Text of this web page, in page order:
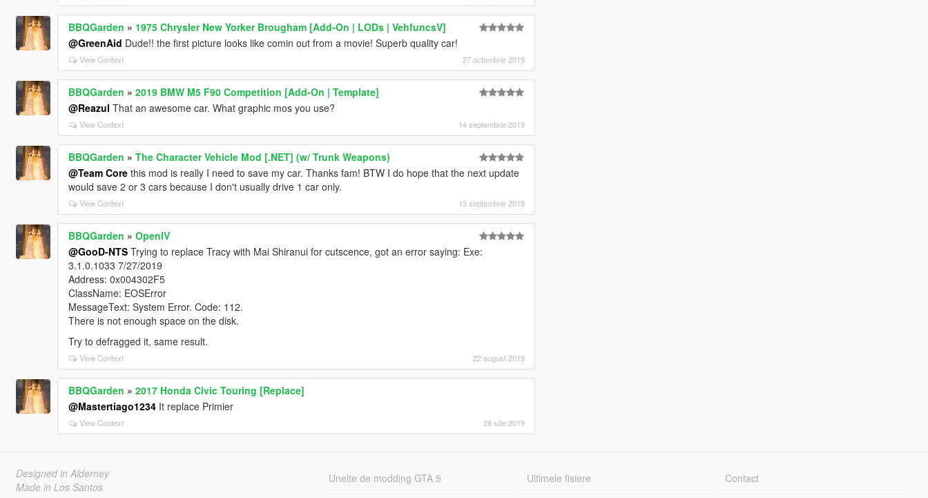
BBQGarden » 1975 Chrysler New Yorker Brougham [Add-On | LODs | VehfuncsV]
@GreenAid Dude!! the first picture looks like comin out from a movie! Superb quality car!
View Context 27 octombrie 2019
BBQGarden » 2019 BMW M5 F90 Competition [Add-On | Template]
@Reazul That an awesome car. What graphic mos you use?
View Context 14 septembrie 2019
BBQGarden » The Character Vehicle Mod [.NET] (w/ Trunk Weapons)
@Team Corethis mod is really I need to save my car. Thanks fam! BTW I do hope that the next update
would save 2 or 3 cars because I don't usually drive 1 car only.
View Context 13 septembrie 2019
BBQGarden » OpenIV
@GooD-NTSTrying to replace Tracy with Mai Shiranui for cutscence, got an error saying: Exe:
3.1.0.1033 7/27/2019
Address: 0x004302F5
ClassName: EOSError
MessageText: System Error. Code: 112.
There is not enough space on the disk.
Try to defragged it, same result.
View Context 22 august 2019
BBQGarden » 2017 Honda Civic Touring [Replace]
@Mastertiago1234It replace Primier
View Context 28 iulie 2019
Designed in Alderney
Made in Los Santos
Unelte de modding GTA 5
Ultimele fisiere
Contact